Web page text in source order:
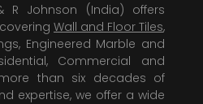
R Johnson (India) offers
Wall and Floor Tiles,
Engineered Marble and
Commercial and
than six decades of
expertise, we offer a wide